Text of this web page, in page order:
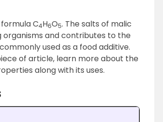
C4H6O5. The salts of malic
organisms and contributes to the
used as a food additive.
of article, learn more about the
along with its uses.